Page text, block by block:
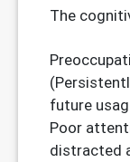
The
future
Poor
distracted